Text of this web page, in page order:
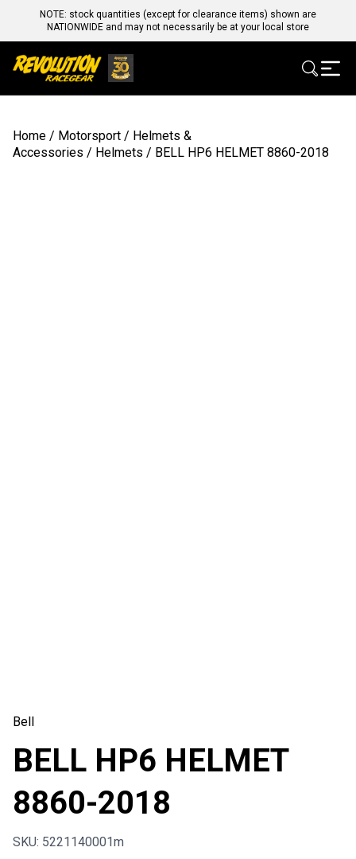
NOTE: stock quantities (except for clearance items) shown are
NATIONWIDE and may not necessarily be at your local store
Home / Motorsport / Helmets &
Accessories / Helmets / BELL HP6 HELMET 8860-2018
Bell
BELL HP6 HELMET
8860-2018
SKU: 5221140001m